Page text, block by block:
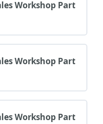
Workshop Part
Workshop Part
Workshop Part